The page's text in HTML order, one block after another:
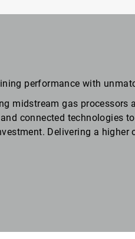
performance with
midstream gas processors
connected technologies
Delivering a higher